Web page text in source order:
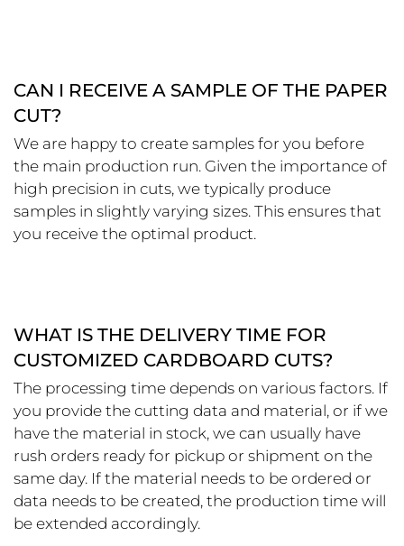
CAN I RECEIVE A SAMPLE OF THE PAPER
CUT?
We are happy to create samples for you before
the main production run. Given the importance of
high precision in cuts, we typically produce
samples in slightly varying sizes. This ensures that
you receive the optimal product.
WHAT IS THE DELIVERY TIME FOR
CUSTOMIZED CARDBOARD CUTS?
The processing time depends on various factors. If
you provide the cutting data and material, or if we
have the material in stock, we can usually have
rush orders ready for pickup or shipment on the
same day. If the material needs to be ordered or
data needs to be created, the production time will
be extended accordingly.